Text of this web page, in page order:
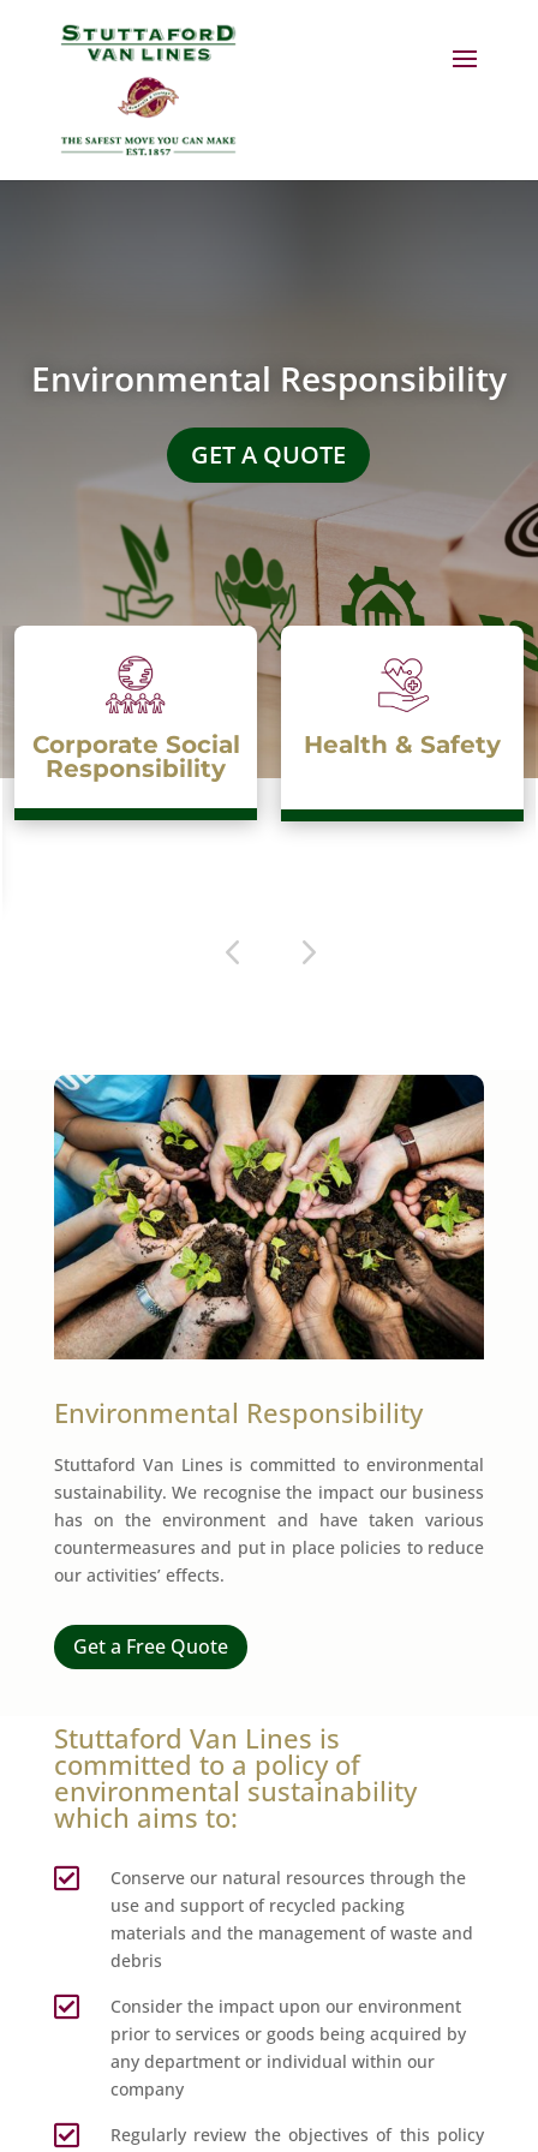
Environmental Responsibility
GET A QUOTE
Health & Safety
Anti-Bribery &
Environmental Responsibility
Stuttaford Van Lines is committed to environmental
sustainability. We recognise the impact our business
has on the environment and have taken various
countermeasures and put in place policies to reduce
our activities’ effects.
Get a Free Quote
Stuttaford Van Lines is
committed to a policy of
environmental sustainability
which aims to:

Conserve our natural resources through the
use and support of recycled packing
materials and the management of waste and
debris

Consider the impact upon our environment
prior to services or goods being acquired by
any department or individual within our
company

Regularly review the objectives of this policy